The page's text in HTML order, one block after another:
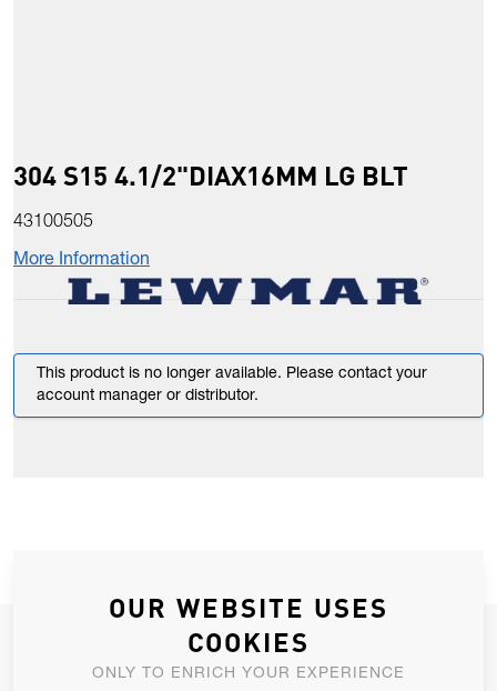
304 S15 4.1/2"DIAX16MM LG BLT
43100505
More Information
This product is no longer available. Please contact your
account manager or distributor.
JOIN OUR NEWSLETTER
ALLOW US TO KEEP IN CONTACT WITH YOU.
OUR WEBSITE USES
COOKIES
ONLY TO ENRICH YOUR EXPERIENCE